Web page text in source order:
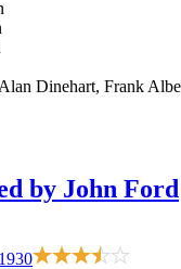
Dinehart, Frank
by John Ford
1930